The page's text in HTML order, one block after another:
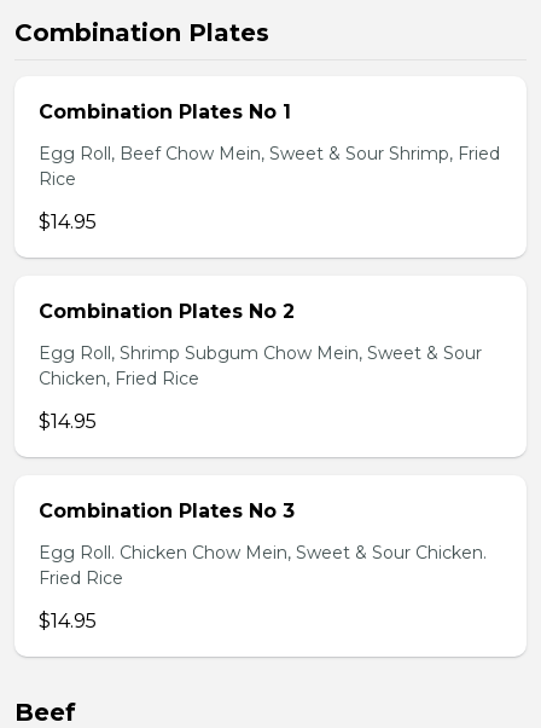
Combination Plates
Combination Plates No 1
Egg Roll, Beef Chow Mein, Sweet & Sour Shrimp, Fried
Rice
$14.95
Combination Plates No 2
Egg Roll, Shrimp Subgum Chow Mein, Sweet & Sour
Chicken, Fried Rice
$14.95
Combination Plates No 3
Egg Roll. Chicken Chow Mein, Sweet & Sour Chicken.
Fried Rice
$14.95
Beef